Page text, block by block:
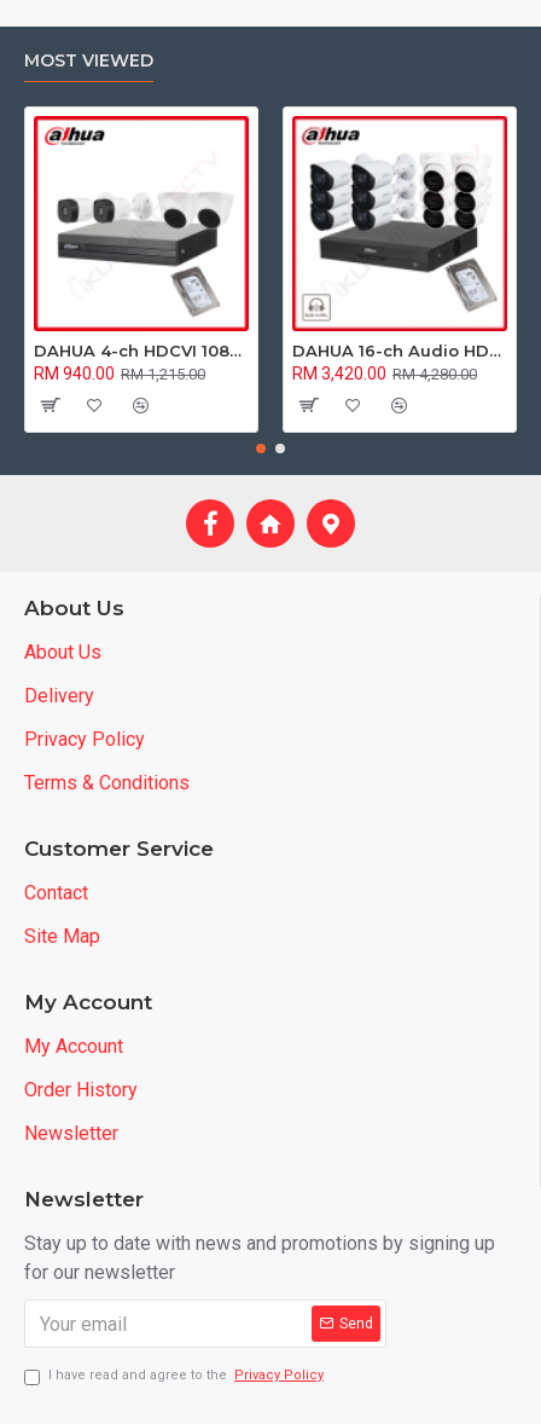
MOST VIEWED
DAHUA 4-ch HDCVI 1080p 2MP Analog Camera Package
RM 940.00 RM 1,215.00
DAHUA 16-ch Audio HDCVI 1080p 2MP Analog Camera Package
RM 3,420.00 RM 4,280.00
About Us
About Us
Delivery
Privacy Policy
Terms & Conditions
Customer Service
Contact
Site Map
My Account
My Account
Order History
Newsletter
Newsletter
Stay up to date with news and promotions by signing up
for our newsletter
Send
I have read and agree to the Privacy Policy